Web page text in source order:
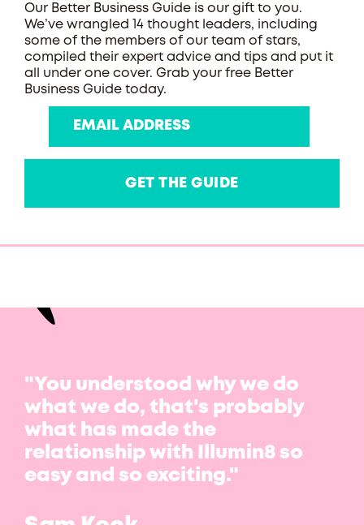
Our Better Business Guide is our gift to you.
We’ve wrangled 14 thought leaders, including
some of the members of our team of stars,
compiled their expert advice and tips and put it
all under one cover. Grab your free Better
Business Guide today.
"You understood why we do
what we do, that's probably
what has made the
relationship with Illumin8 so
easy and so exciting."